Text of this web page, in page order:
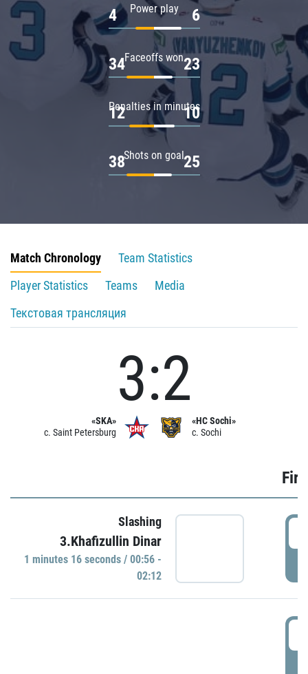
Power play
4 6
Faceoffs won
34 23
Penalties in minutes
12 10
Shots on goal
38 25
Match Chronology
Team Statistics
Player Statistics
Teams
Media
Текстовая трансляция
«SKA»
c. Saint Petersburg
3:2
«HC Sochi»
c. Sochi
Slashing
3.Khafizullin Dinar
1 minutes 16 seconds / 00:56 -
02:12